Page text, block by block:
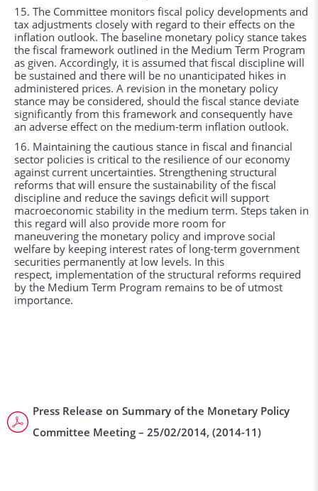
15. The Committee monitors fiscal policy developments and
tax adjustments closely with regard to their effects on the
inflation outlook. The baseline monetary policy stance takes
the fiscal framework outlined in the Medium Term Program
as given. Accordingly, it is assumed that fiscal discipline will
be sustained and there will be no unanticipated hikes in
administered prices. A revision in the monetary policy
stance may be considered, should the fiscal stance deviate
significantly from this framework and consequently have
an adverse effect on the medium-term inflation outlook.
16. Maintaining the cautious stance in fiscal and financial
sector policies is critical to the resilience of our economy
against current uncertainties. Strengthening structural
reforms that will ensure the sustainability of the fiscal
discipline and reduce the savings deficit will support
macroeconomic stability in the medium term. Steps taken in
this regard will also provide more room for
maneuvering the monetary policy and improve social
welfare by keeping interest rates of long-term government
securities permanently at low levels. In this
respect, implementation of the structural reforms required
by the Medium Term Program remains to be of utmost
importance.
Press Release on Summary of the Monetary Policy
Committee Meeting – 25/02/2014, (2014-11)